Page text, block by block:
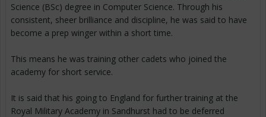
Science (BSc) degree in Computer Science. Through his
consistent, sheer brilliance and discipline, he was said to have
become a prep winger within a short time.
This means he was training other cadets who joined the
academy for short service.
It is said that his going to England for further training at the
Royal Military Academy in Sandhurst had to be deferred